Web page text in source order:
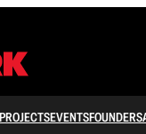
EVENTSFOUNDERS